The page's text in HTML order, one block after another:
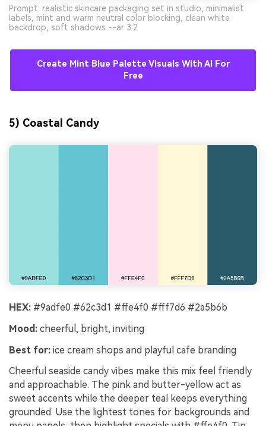
Prompt: realistic skincare packaging set in studio, minimalist
labels, mint and warm neutral color blocking, clean white
backdrop, soft shadows --ar 3:2
Create Mint Blue Palette Visuals With AI For
Free
5) Coastal Candy
HEX: #9adfe0 #62c3d1 #ffe4f0 #fff7d6 #2a5b6b
Mood: cheerful, bright, inviting
Best for: ice cream shops and playful cafe branding
Cheerful seaside candy vibes make this mix feel friendly
and approachable. The pink and butter-yellow act as
sweet accents while the deeper teal keeps everything
grounded. Use the lightest tones for backgrounds and